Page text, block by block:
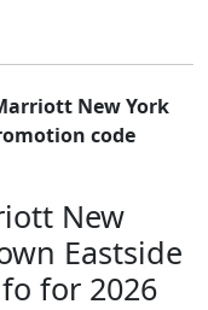
New York
code
New
Eastside
for 2026